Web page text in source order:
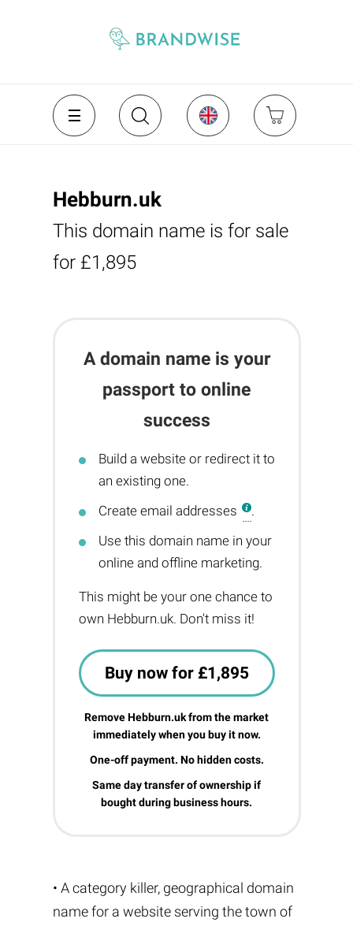
Hebburn.uk
This domain name is for sale
for £1,895
A domain name is your
passport to online
success
Build a website or redirect it to
an existing one.
Create email addresses
.
Use this domain name in your
online and offline marketing.
This might be your one chance to
own Hebburn.uk. Don't miss it!
Buy now for £1,895
Remove Hebburn.uk from the market
immediately when you buy it now.
One-off payment. No hidden costs.
Same day transfer of ownership if
bought during business hours.
• A category killer, geographical domain
name for a website serving the town of